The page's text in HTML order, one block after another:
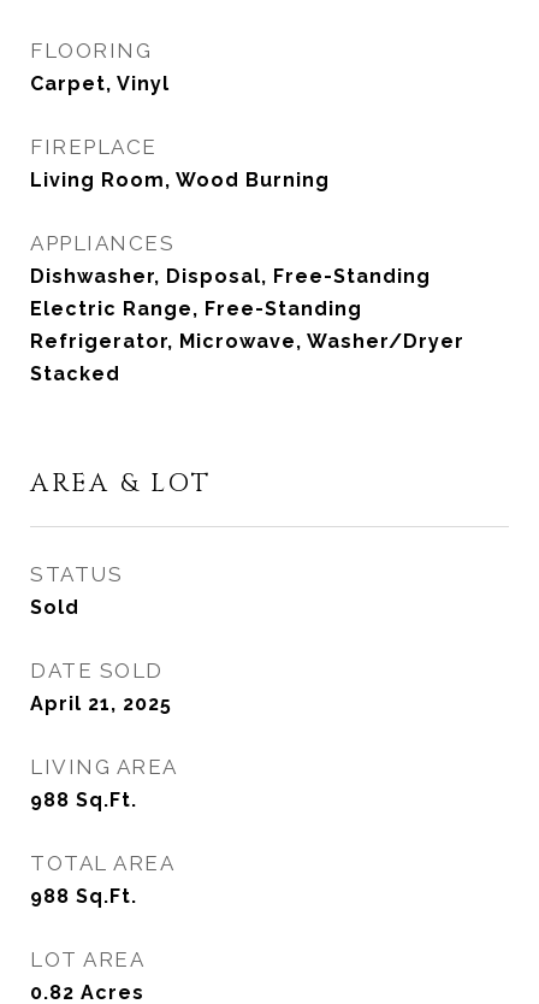
FLOORING
Carpet, Vinyl
FIREPLACE
Living Room, Wood Burning
APPLIANCES
Dishwasher, Disposal, Free-Standing
Electric Range, Free-Standing
Refrigerator, Microwave, Washer/Dryer
Stacked
AREA & LOT
STATUS
Sold
DATE SOLD
April 21, 2025
LIVING AREA
988 Sq.Ft.
TOTAL AREA
988 Sq.Ft.
LOT AREA
0.82 Acres